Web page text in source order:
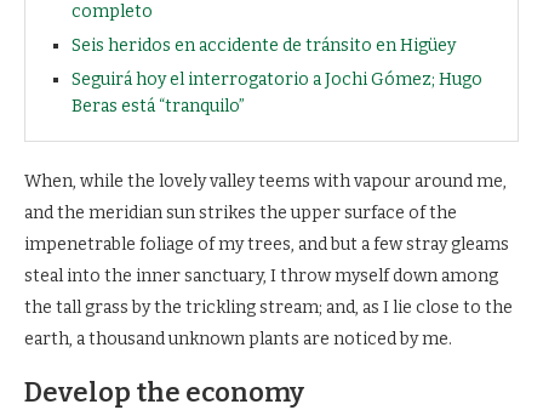
completo
Seis heridos en accidente de tránsito en Higüey
Seguirá hoy el interrogatorio a Jochi Gómez; Hugo
Beras está “tranquilo”
When, while the lovely valley teems with vapour around me,
and the meridian sun strikes the upper surface of the
impenetrable foliage of my trees, and but a few stray gleams
steal into the inner sanctuary, I throw myself down among
the tall grass by the trickling stream; and, as I lie close to the
earth, a thousand unknown plants are noticed by me.
Develop the economy